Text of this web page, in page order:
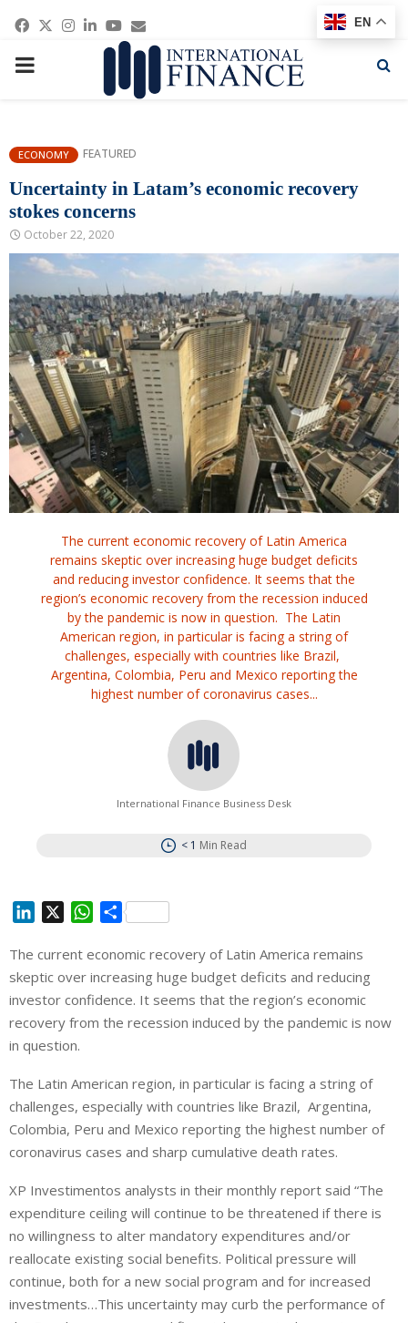
Facebook
Twitter
Instagram
Linkedin
Youtube
Email
PRIMARY
ECONOMY FEATURED
Uncertainty in Latam’s economic recovery
stokes concerns
October 22, 2020
The current economic recovery of Latin America
remains skeptic over increasing huge budget deficits
and reducing investor confidence. It seems that the
region’s economic recovery from the recession induced
by the pandemic is now in question. The Latin
American region, in particular is facing a string of
challenges, especially with countries like Brazil,
Argentina, Colombia, Peru and Mexico reporting the
highest number of coronavirus cases...
International Finance Business Desk
< 1 Min Read
n
k
e
d
I
W
a
t
s
A
S
a
r
e
The current economic recovery of Latin America remains
skeptic over increasing huge budget deficits and reducing
investor confidence. It seems that the region’s economic
recovery from the recession induced by the pandemic is now
in question.
The Latin American region, in particular is facing a string of
challenges, especially with countries like Brazil, Argentina,
Colombia, Peru and Mexico reporting the highest number of
coronavirus cases and sharp cumulative death rates.
XP Investimentos analysts in their monthly report said “The
expenditure ceiling will continue to be threatened if there is
no willingness to alter mandatory expenditures and/or
reallocate existing social benefits. Political pressure will
continue, both for a new social program and for increased
investments…This uncertainty may curb the performance of
EN